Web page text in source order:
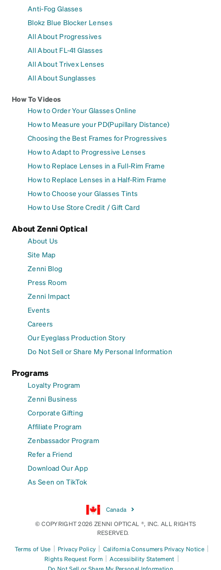
Anti-Fog Glasses
Blokz Blue Blocker Lenses
All About Progressives
All About FL-41 Glasses
All About Trivex Lenses
All About Sunglasses
How To Videos
How to Order Your Glasses Online
How to Measure your PD(Pupillary Distance)
Choosing the Best Frames for Progressives
How to Adapt to Progressive Lenses
How to Replace Lenses in a Full-Rim Frame
How to Replace Lenses in a Half-Rim Frame
How to Choose your Glasses Tints
How to Use Store Credit / Gift Card
About Zenni Optical
About Us
Site Map
Zenni Blog
Press Room
Zenni Impact
Events
Careers
Our Eyeglass Production Story
Do Not Sell or Share My Personal Information
Programs
Loyalty Program
Zenni Business
Corporate Gifting
Affiliate Program
Zenbassador Program
Refer a Friend
Download Our App
As Seen on TikTok
Canada
© COPYRIGHT 2026 ZENNI OPTICAL ®, INC. ALL RIGHTS
RESERVED.
Terms of Use | Privacy Policy | California Consumers Privacy Notice |
Rights Request Form | Accessibility Statement |